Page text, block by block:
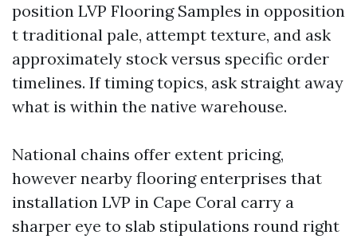
position LVP Flooring Samples in opposition
t traditional pale, attempt texture, and ask
approximately stock versus specific order
timelines. If timing topics, ask straight away
what is within the native warehouse.
National chains offer extent pricing,
however nearby flooring enterprises that
installation LVP in Cape Coral carry a
sharper eye to slab stipulations round right